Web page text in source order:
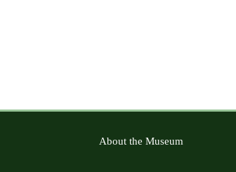
About the Museum